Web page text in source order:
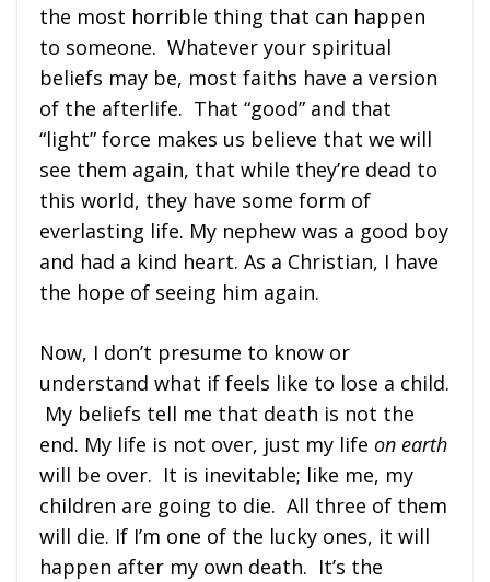
the most horrible thing that can happen
to someone. Whatever your spiritual
beliefs may be, most faiths have a version
of the afterlife. That “good” and that
“light” force makes us believe that we will
see them again, that while they’re dead to
this world, they have some form of
everlasting life. My nephew was a good boy
and had a kind heart. As a Christian, I have
the hope of seeing him again.
Now, I don’t presume to know or
understand what if feels like to lose a child.
My beliefs tell me that death is not the
end. My life is not over, just my life on earth
will be over. It is inevitable; like me, my
children are going to die. All three of them
will die. If I’m one of the lucky ones, it will
happen after my own death. It’s the